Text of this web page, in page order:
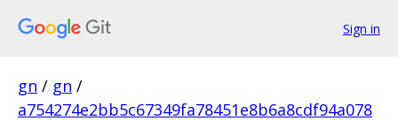
Sign in
gn / gn /
a754274e2bb5c67349fa78451e8b6a8cdf94a078